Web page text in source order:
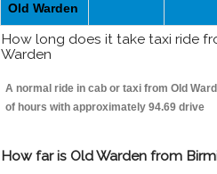
Old Warden
How long does it take taxi ride
Warden
A normal ride in cab or taxi from Old
of hours with approximately 94.69 drive
How far is Old Warden from